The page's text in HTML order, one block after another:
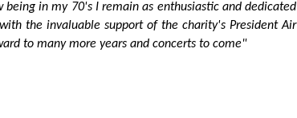
being in my 70's I remain as enthusiastic and dedicated
the invaluable support of the charity's President Air
to many more years and concerts to come"